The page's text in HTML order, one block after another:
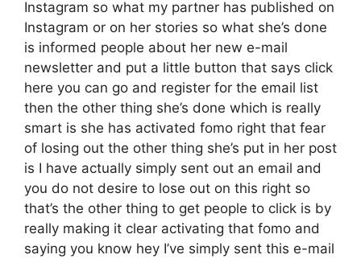
Instagram so what my partner has published on
Instagram or on her stories so what she’s done
is informed people about her new e-mail
newsletter and put a little button that says click
here you can go and register for the email list
then the other thing she’s done which is really
smart is she has activated fomo right that fear
of losing out the other thing she’s put in her post
is I have actually simply sent out an email and
you do not desire to lose out on this right so
that’s the other thing to get people to click is by
really making it clear activating that fomo and
saying you know hey I’ve simply sent this e-mail